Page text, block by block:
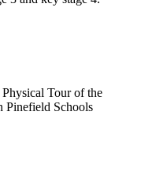
Tour of the
Pinefield Schools